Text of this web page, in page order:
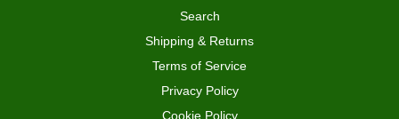
Search
Shipping & Returns
Terms of Service
Privacy Policy
Cookie Policy